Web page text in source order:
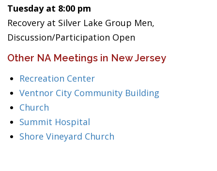
Tuesday at 8:00 pm
Recovery at Silver Lake Group Men,
Discussion/Participation Open
Other NA Meetings in New Jersey
Recreation Center
Ventnor City Community Building
Church
Summit Hospital
Shore Vineyard Church